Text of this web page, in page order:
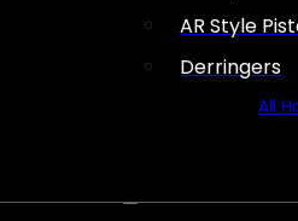
AR Style
Derringers
All